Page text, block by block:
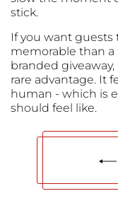
stick.
If you want
memorable than a
branded
rare advantage. It
human - which is
should feel like.